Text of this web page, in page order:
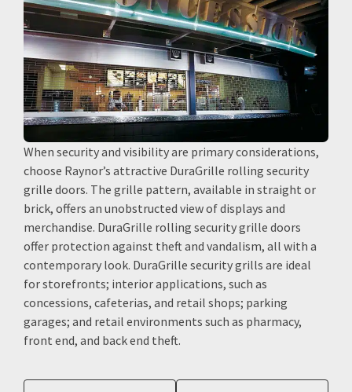
When security and visibility are primary considerations,
choose Raynor’s attractive DuraGrille rolling security
grille doors. The grille pattern, available in straight or
brick, offers an unobstructed view of displays and
merchandise. DuraGrille rolling security grille doors
offer protection against theft and vandalism, all with a
contemporary look. DuraGrille security grills are ideal
for storefronts; interior applications, such as
concessions, cafeterias, and retail shops; parking
garages; and retail environments such as pharmacy,
front end, and back end theft.